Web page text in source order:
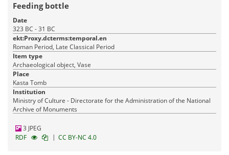
Feeding bottle
Date
323 BC - 31 BC
ekt:Proxy.dcterms:temporal.en
Roman Period, Late Classical Period
Item type
Archaeological object, Vase
Place
Kasta Tomb
Institution
Ministry of Culture - Directorate for the Administration of the National
Archive of Monuments
3 JPEG
RDF
| CC BY-NC 4.0